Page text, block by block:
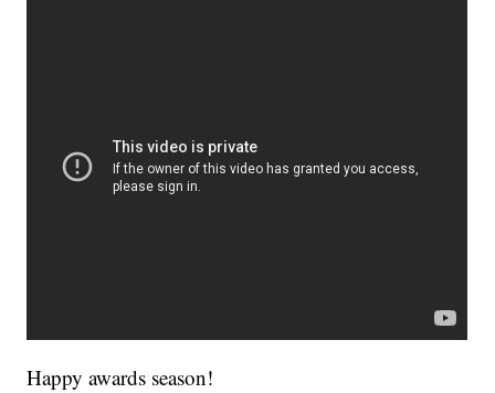
Happy awards season!